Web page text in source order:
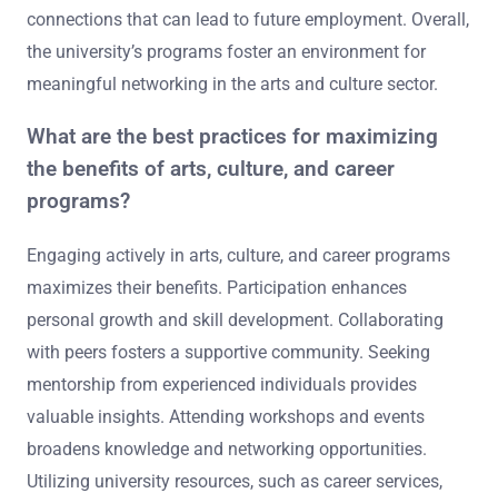
connections that can lead to future employment. Overall,
the university’s programs foster an environment for
meaningful networking in the arts and culture sector.
What are the best practices for maximizing
the benefits of arts, culture, and career
programs?
Engaging actively in arts, culture, and career programs
maximizes their benefits. Participation enhances
personal growth and skill development. Collaborating
with peers fosters a supportive community. Seeking
mentorship from experienced individuals provides
valuable insights. Attending workshops and events
broadens knowledge and networking opportunities.
Utilizing university resources, such as career services,